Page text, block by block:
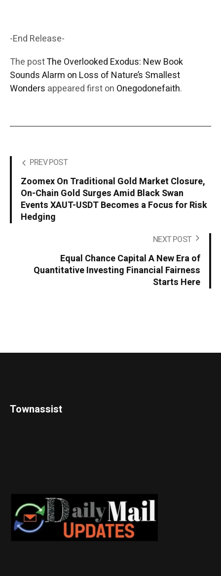
-End Release-
The postThe Overlooked Exodus: New Book
Sounds Alarm on Loss of Nature’s Smallest
Wonders appeared first on Onegodonefaith.
PREV POST
Zoomex On Traditional Gold Market Closure,
On-Chain Gold Surges Amid Black Swan
Events XAUT-USDT Becomes a Focus for Risk
Hedging
NEXT POST
Equal Chance Capital A New Era of
Quantitative Investing Financial Fairness
Starts Here
Townassist